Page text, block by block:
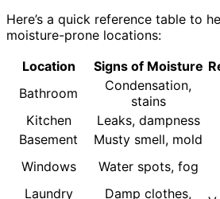
Here’s a quick reference table to
moisture-prone locations:
Location
Signs of Moisture
Bathroom
Condensation,
stains
Kitchen
Leaks, dampness
Basement
Musty smell, mold
Windows
Water spots, fog
Laundry
Damp clothes,